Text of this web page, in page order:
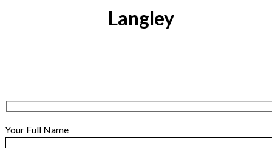
Langley
Your Full Name